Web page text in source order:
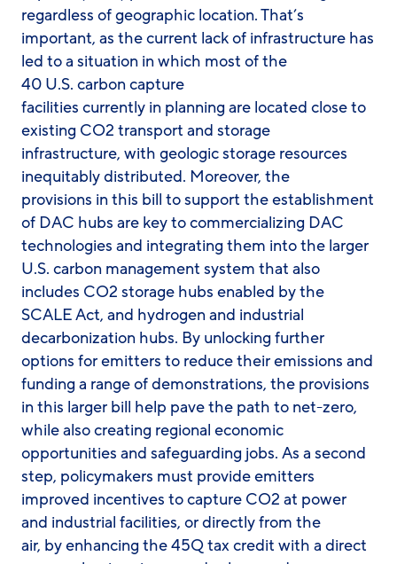
regardless of geographic location. That’s
important, as the current lack of infrastructure has
led to a situation in which most of the
40 U.S. carbon capture
facilities currently in planning are located close to
existing CO2 transport and storage
infrastructure, with geologic storage resources
inequitably distributed. Moreover, the
provisions in this bill to support the establishment
of DAC hubs are key to commercializing DAC
technologies and integrating them into the larger
U.S. carbon management system that also
includes CO2 storage hubs enabled by the
SCALE Act, and hydrogen and industrial
decarbonization hubs. By unlocking further
options for emitters to reduce their emissions and
funding a range of demonstrations, the provisions
in this larger bill help pave the path to net-zero,
while also creating regional economic
opportunities and safeguarding jobs. As a second
step, policymakers must provide emitters
improved incentives to capture CO2 at power
and industrial facilities, or directly from the
air, by enhancing the 45Q tax credit with a direct